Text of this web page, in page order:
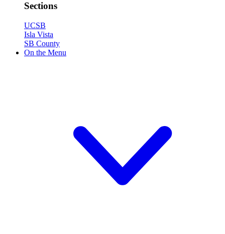
Sections
UCSB
Isla Vista
SB County
On the Menu